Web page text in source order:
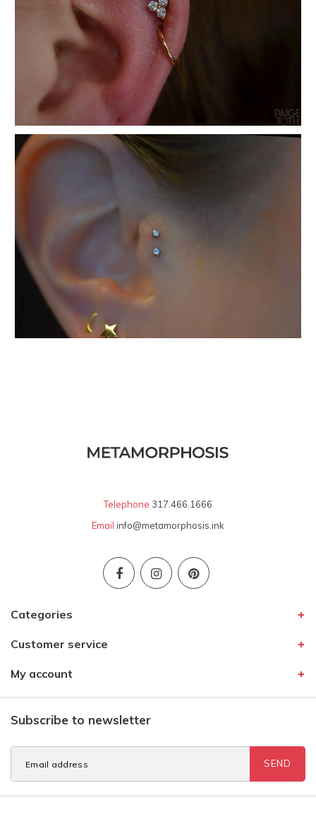
Telephone 317.466.1666
Email info@metamorphosis.ink
Categories
Customer service
My account
Subscribe to newsletter
SEND